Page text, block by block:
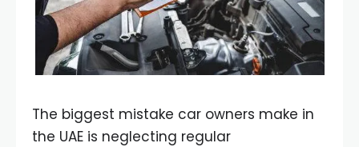
The biggest mistake car owners make in
the UAE is neglecting regular